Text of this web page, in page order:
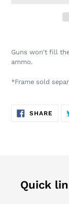
to
your
Guns won't fill
ammo.
*Frame sold
SHARE
ON
Quick